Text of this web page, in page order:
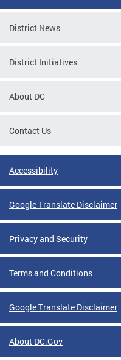
District News
District Initiatives
About DC
Contact Us
Accessibility
Google Translate Disclaimer
Privacy and Security
Terms and Conditions
Google Translate Disclaimer
About DC.Gov